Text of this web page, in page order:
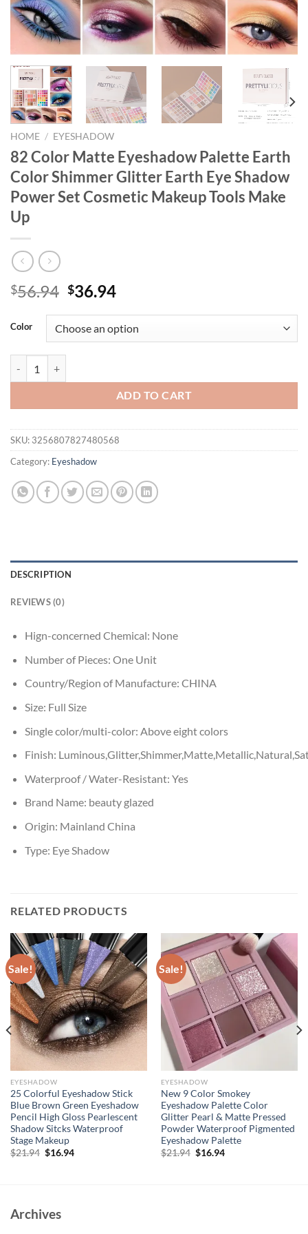
HOME / EYESHADOW
82 Color Matte Eyeshadow Palette Earth
Color Shimmer Glitter Earth Eye Shadow
Power Set Cosmetic Makeup Tools Make
Up
$56.94 Original
was:
$56.94.
$36.94Current
is:
$36.94.
Color
ADD TO CART
SKU: 3256807827480568
Category: Eyeshadow
DESCRIPTION
REVIEWS (0)
Hign-concerned Chemical: None
Number of Pieces: One Unit
Country/Region of Manufacture: CHINA
Size: Full Size
Single color/multi-color: Above eight colors
Finish:
Waterproof / Water-Resistant: Yes
Brand Name: beauty glazed
Origin: Mainland China
Type: Eye Shadow
RELATED PRODUCTS
Sale!
EYESHADOW
25 Colorful Eyeshadow Stick
Blue Brown Green Eyeshadow
Pencil High Gloss Pearlescent
Shadow Sitcks Waterproof
Stage Makeup
$21.94 Original
$16.94Current
Sale!
EYESHADOW
New 9 Color Smokey
Eyeshadow Palette Color
Glitter Pearl & Matte Pressed
Powder Waterproof Pigmented
Eyeshadow Palette
$21.94 Original
$16.94Current
Archives